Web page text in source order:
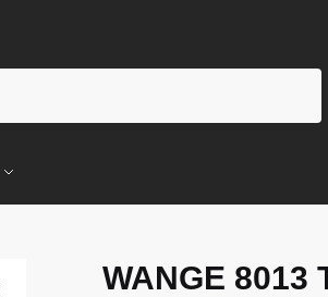
WANGE 8013